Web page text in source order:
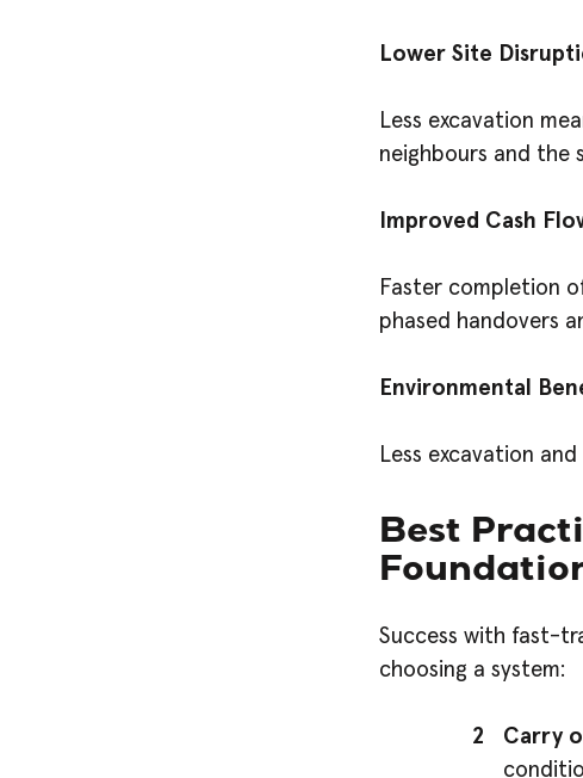
Lower Site
Less excavation
neighbours and the
Improved Cash
Faster completion
phased handovers
Environmental
Less excavation
Best
Success with fast-
choosing a system:
Carry